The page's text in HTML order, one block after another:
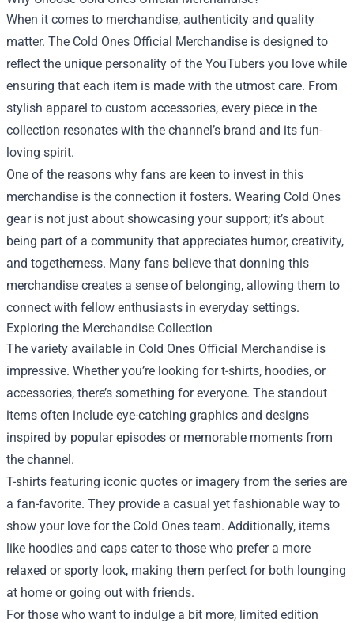
When it comes to merchandise, authenticity and quality
matter. The Cold Ones Official Merchandise is designed to
reflect the unique personality of the YouTubers you love while
ensuring that each item is made with the utmost care. From
stylish apparel to custom accessories, every piece in the
collection resonates with the channel’s brand and its fun-
loving spirit.
One of the reasons why fans are keen to invest in this
merchandise is the connection it fosters. Wearing Cold Ones
gear is not just about showcasing your support; it’s about
being part of a community that appreciates humor, creativity,
and togetherness. Many fans believe that donning this
merchandise creates a sense of belonging, allowing them to
connect with fellow enthusiasts in everyday settings.
Exploring the Merchandise Collection
The variety available in Cold Ones Official Merchandise is
impressive. Whether you’re looking for t-shirts, hoodies, or
accessories, there’s something for everyone. The standout
items often include eye-catching graphics and designs
inspired by popular episodes or memorable moments from
the channel.
T-shirts featuring iconic quotes or imagery from the series are
a fan-favorite. They provide a casual yet fashionable way to
show your love for the Cold Ones team. Additionally, items
like hoodies and caps cater to those who prefer a more
relaxed or sporty look, making them perfect for both lounging
at home or going out with friends.
For those who want to indulge a bit more, limited edition